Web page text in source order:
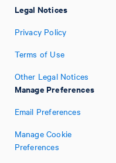
Legal Notices
Privacy Policy
Terms of Use
Other Legal Notices
Manage Preferences
Email Preferences
Manage Cookie
Preferences